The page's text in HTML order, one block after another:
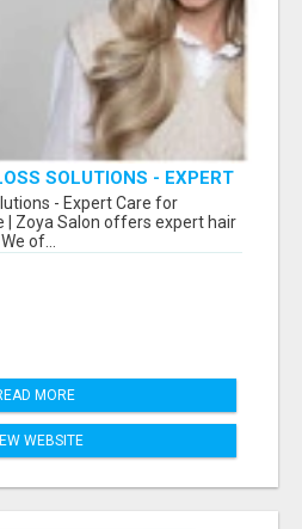
SOLUTIONS - EXPERT
& MORE
- Expert Care for
| Zoya Salon offers expert hair
of...
MORE
WEBSITE